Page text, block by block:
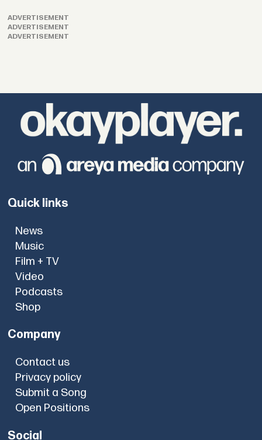
ADVERTISEMENT
ADVERTISEMENT
ADVERTISEMENT
Quick links
News
Music
Film + TV
Video
Podcasts
Shop
Company
Contact us
Privacy policy
Submit a Song
Open Positions
Social